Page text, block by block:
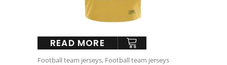
READ MORE
Football team jerseys, Football team jerseys